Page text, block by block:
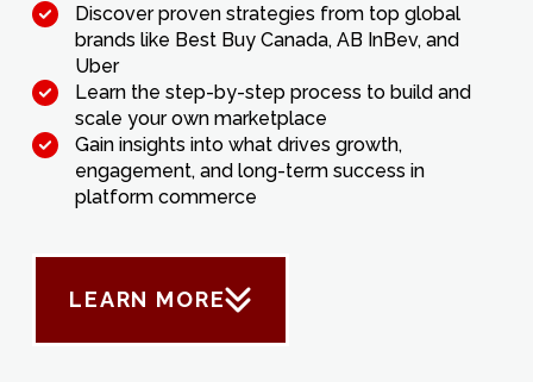
Discover proven strategies from top global
brands like Best Buy Canada, AB InBev, and
Uber
Learn the step-by-step process to build and
scale your own marketplace
Gain insights into what drives growth,
engagement, and long-term success in
platform commerce
LEARN MORE